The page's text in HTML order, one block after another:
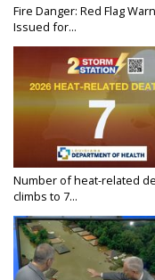
Fire Danger: Red Flag
Issued for...
Number of heat-related
climbs to 7...